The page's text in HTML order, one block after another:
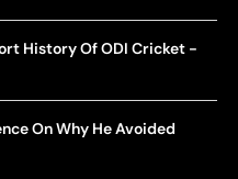
History Of ODI Cricket -
On Why He Avoided